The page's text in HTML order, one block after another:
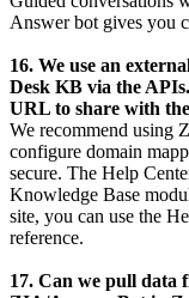
Answer bot gives you
16. We use an
Desk KB via the
URL to share with
We recommend using
configure domain
secure. The Help
Knowledge Base
site, you can use the
reference.
17. Can we pull data